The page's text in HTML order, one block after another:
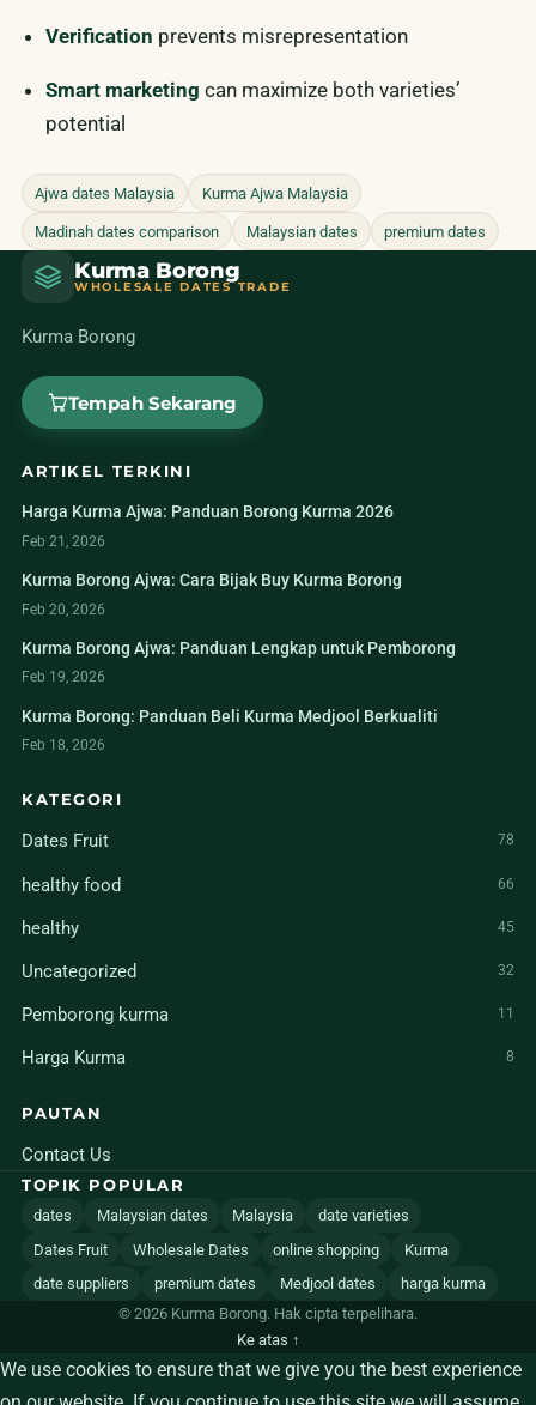
Verification prevents misrepresentation
Smart marketing can maximize both varieties’
potential
Ajwa dates Malaysia Kurma Ajwa Malaysia
Madinah dates comparison Malaysian dates premium dates
Kurma Borong
WHOLESALE DATES TRADE
Kurma Borong
Tempah Sekarang
ARTIKEL TERKINI
Harga Kurma Ajwa: Panduan Borong Kurma 2026
Feb 21, 2026
Kurma Borong Ajwa: Cara Bijak Buy Kurma Borong
Feb 20, 2026
Kurma Borong Ajwa: Panduan Lengkap untuk Pemborong
Feb 19, 2026
Kurma Borong: Panduan Beli Kurma Medjool Berkualiti
Feb 18, 2026
KATEGORI
Dates Fruit 78
healthy food 66
healthy 45
Uncategorized 32
Pemborong kurma 11
Harga Kurma 8
PAUTAN
Contact Us
TOPIK POPULAR
dates Malaysian dates Malaysia
date varieties
Dates Fruit
Wholesale Dates online shopping
Kurma
date suppliers
premium dates Medjool dates
harga kurma
© 2026 Kurma Borong. Hak cipta terpelihara.
Ke atas ↑
We use cookies to ensure that we give you the best experience